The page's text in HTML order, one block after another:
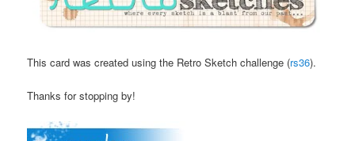
This card was created using the Retro Sketch challenge (rs36).
Thanks for stopping by!